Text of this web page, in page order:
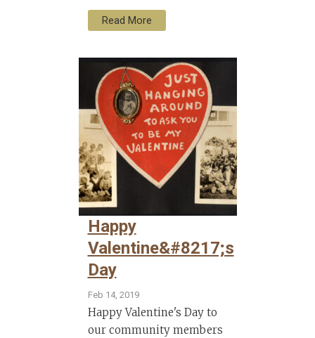
Read More
Happy
Valentine&#8217;s
Day
Feb 14, 2019
Happy Valentine's Day to
our community members